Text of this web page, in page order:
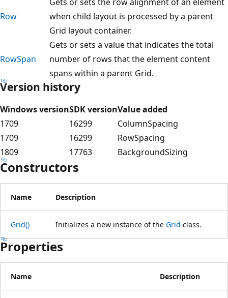
Row
when child layout is processed by a parent
Grid layout container.
RowSpan
Gets or sets a value that indicates the total
number of rows that the element content
spans within a parent Grid.
Version history
Windows versionSDK versionValue added
1709
16299
ColumnSpacing
1709
16299
RowSpacing
1809
17763 BackgroundSizing
Constructors
Name Description
Grid() Initializes a new instance of the Grid class.
Properties
Name Description